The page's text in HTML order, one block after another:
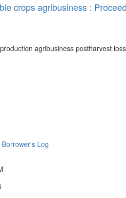
crops agribusiness :
agribusiness postharvest
Borrower's Log